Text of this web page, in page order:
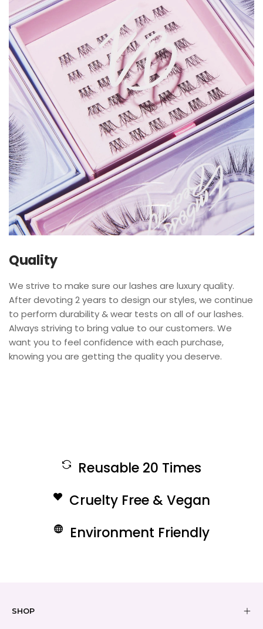
Quality
We strive to make sure our lashes are luxury quality.
After devoting 2 years to design our styles, we continue
to perform durability & wear tests on all of our lashes.
Always striving to bring value to our customers. We
want you to feel confidence with each purchase,
knowing you are getting the quality you deserve.
Reusable 20 Times
Cruelty Free & Vegan
Environment Friendly
SHOP